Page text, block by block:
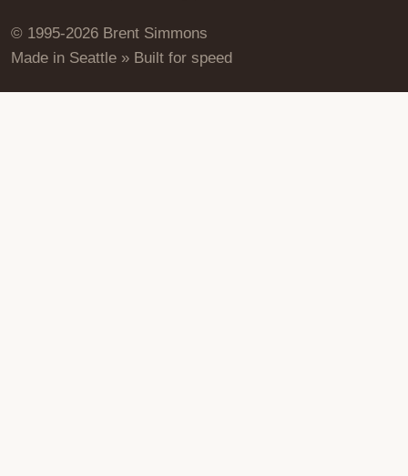
© 1995-2026 Brent Simmons
Made in Seattle » Built for speed